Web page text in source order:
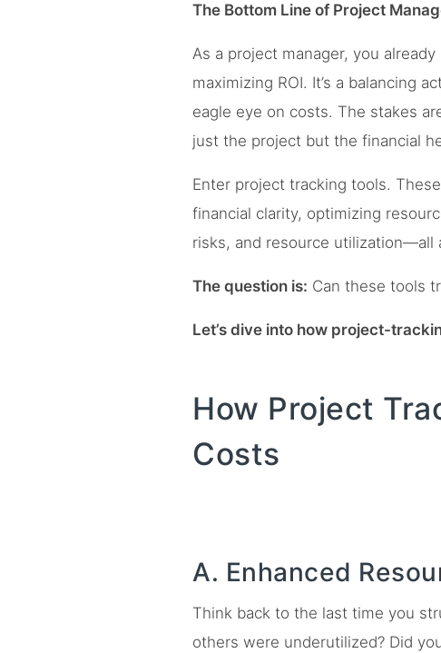
The Bottom Line of Project
As a project manager, you
maximizing ROI. It’s a balancing
eagle eye on costs. The stakes
just the project but the financial
Enter project tracking tools.
financial clarity, optimizing
risks, and resource utilization—all
The question is: Can these tools
Let’s dive into how project-
How Project
Costs
A. Enhanced
Think back to the last time you
others were underutilized? Did